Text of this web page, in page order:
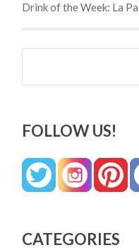
Drink of the Week: La
Search
FOLLOW US!
CATEGORIES